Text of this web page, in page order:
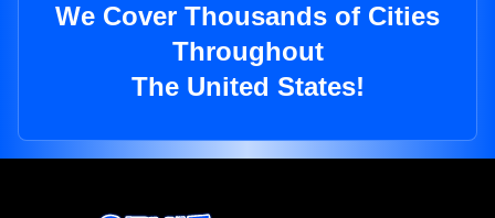
We Cover Thousands of Cities
Throughout
The United States!